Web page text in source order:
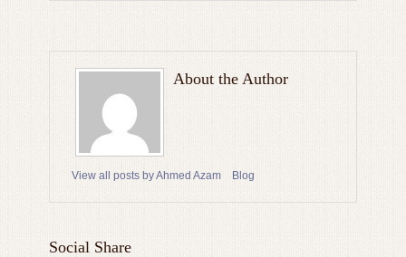
About the Author
View all posts by Ahmed Azam Blog
Social Share